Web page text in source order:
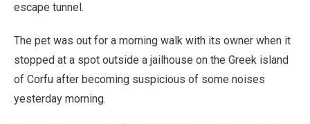
escape tunnel.
The pet was out for a morning walk with its owner when it
stopped at a spot outside a jailhouse on the Greek island
of Corfu after becoming suspicious of some noises
yesterday morning.